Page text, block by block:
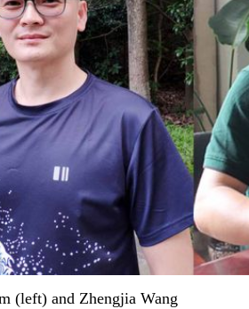
(left) and Zhengjia Wang